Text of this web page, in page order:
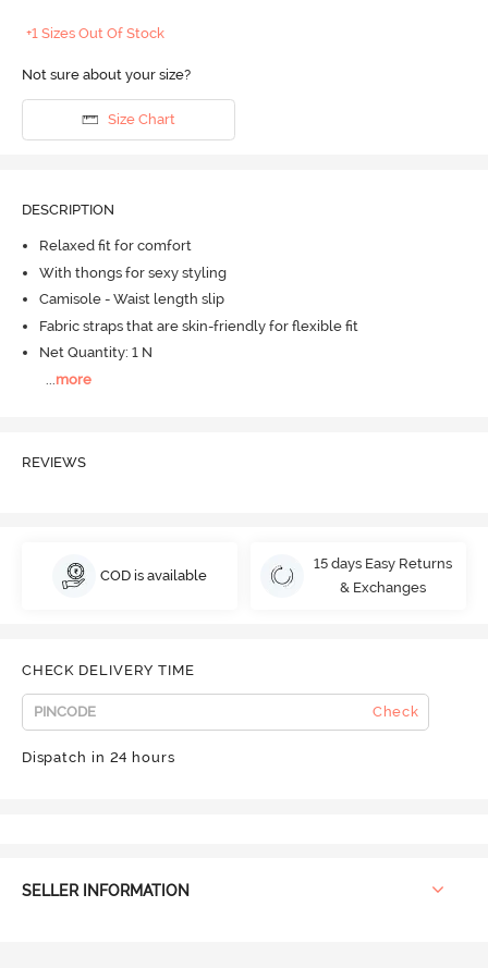
+1 Sizes Out Of Stock
Not sure about your size?
Size Chart
DESCRIPTION
Relaxed fit for comfort
With thongs for sexy styling
Camisole - Waist length slip
Fabric straps that are skin-friendly for flexible fit
Net Quantity: 1 N
more
REVIEWS
COD is available
15 days Easy Returns
& Exchanges
CHECK DELIVERY TIME
Check
Dispatch in 24 hours
SELLER INFORMATION